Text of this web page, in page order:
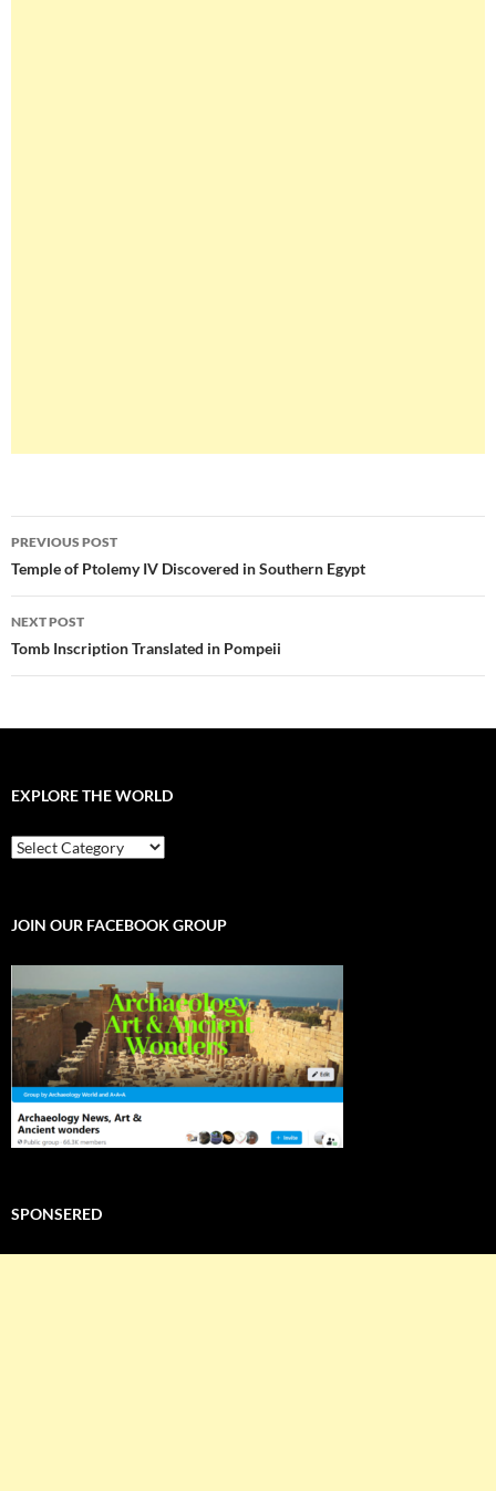
Post
navigation
PREVIOUS POST
Temple of Ptolemy IV Discovered in Southern Egypt
NEXT POST
Tomb Inscription Translated in Pompeii
EXPLORE THE WORLD
EXPLORE
THE
JOIN OUR FACEBOOK GROUP
SPONSERED